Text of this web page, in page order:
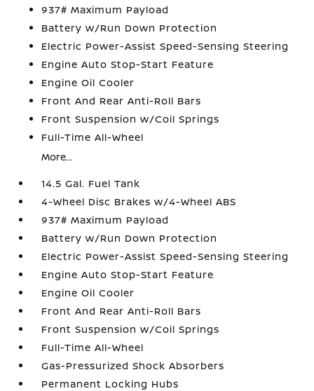
937# Maximum Payload
Battery w/Run Down Protection
Electric Power-Assist Speed-Sensing Steering
Engine Auto Stop-Start Feature
Engine Oil Cooler
Front And Rear Anti-Roll Bars
Front Suspension w/Coil Springs
Full-Time All-Wheel
More...
14.5 Gal. Fuel Tank
4-Wheel Disc Brakes w/4-Wheel ABS
937# Maximum Payload
Battery w/Run Down Protection
Electric Power-Assist Speed-Sensing Steering
Engine Auto Stop-Start Feature
Engine Oil Cooler
Front And Rear Anti-Roll Bars
Front Suspension w/Coil Springs
Full-Time All-Wheel
Gas-Pressurized Shock Absorbers
Permanent Locking Hubs